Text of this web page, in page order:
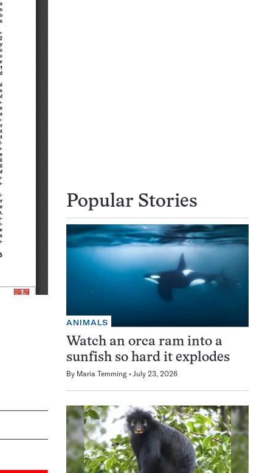
Popular Stories
ANIMALS
Watch an orca ram into a
sunfish so hard it explodes
By Maria Temming July 23, 2026